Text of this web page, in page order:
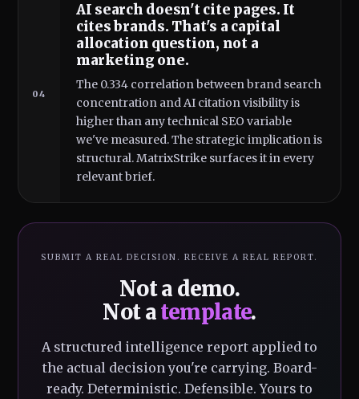
04
AI search doesn't cite pages. It
cites brands. That's a capital
allocation question, not a
marketing one.
The 0.334 correlation between brand search
concentration and AI citation visibility is
higher than any technical SEO variable
we've measured. The strategic implication is
structural. MatrixStrike surfaces it in every
relevant brief.
SUBMIT A REAL DECISION. RECEIVE A REAL REPORT.
Not a demo.
Not atemplate.
A structured intelligence report applied to
the actual decision you're carrying. Board-
ready. Deterministic. Defensible. Yours to